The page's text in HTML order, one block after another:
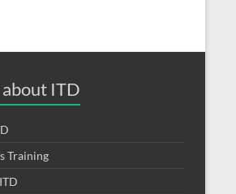
ITD
Training